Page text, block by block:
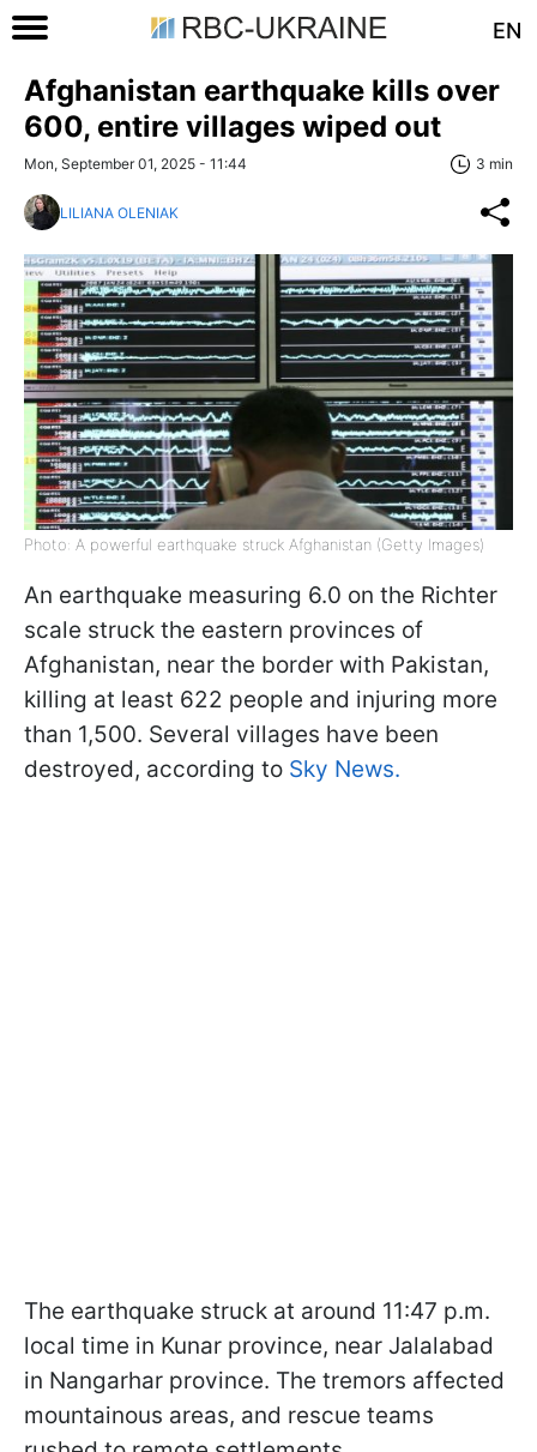
EN
Afghanistan earthquake kills over
600, entire villages wiped out
Mon, September 01, 2025 - 11:44 3 min
LILIANA OLENIAK
Photo: A powerful earthquake struck Afghanistan (Getty Images)
An earthquake measuring 6.0 on the Richter
scale struck the eastern provinces of
Afghanistan, near the border with Pakistan,
killing at least 622 people and injuring more
than 1,500. Several villages have been
destroyed, according to Sky News.
The earthquake struck at around 11:47 p.m.
local time in Kunar province, near Jalalabad
in Nangarhar province. The tremors affected
mountainous areas, and rescue teams